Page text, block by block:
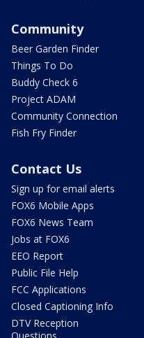
Community
Beer Garden Finder
Things To Do
Buddy Check 6
Project ADAM
Community Connection
Fish Fry Finder
Contact Us
Sign up for email alerts
FOX6 Mobile Apps
FOX6 News Team
Jobs at FOX6
EEO Report
Public File Help
FCC Applications
Closed Captioning Info
DTV Reception